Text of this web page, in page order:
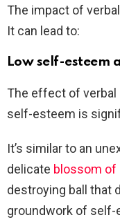
The impact of
It can lead to:
Low self-esteem
The effect of verbal
self-esteem is
It’s similar to an
delicate blossom of
destroying ball that
groundwork of self-